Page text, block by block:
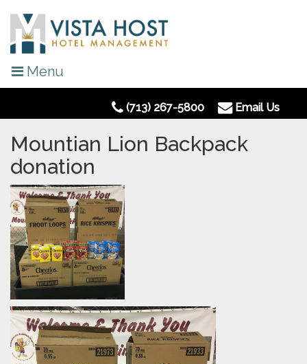
Menu
(713) 267-5800 Email Us
Mountian Lion Backpack
donation